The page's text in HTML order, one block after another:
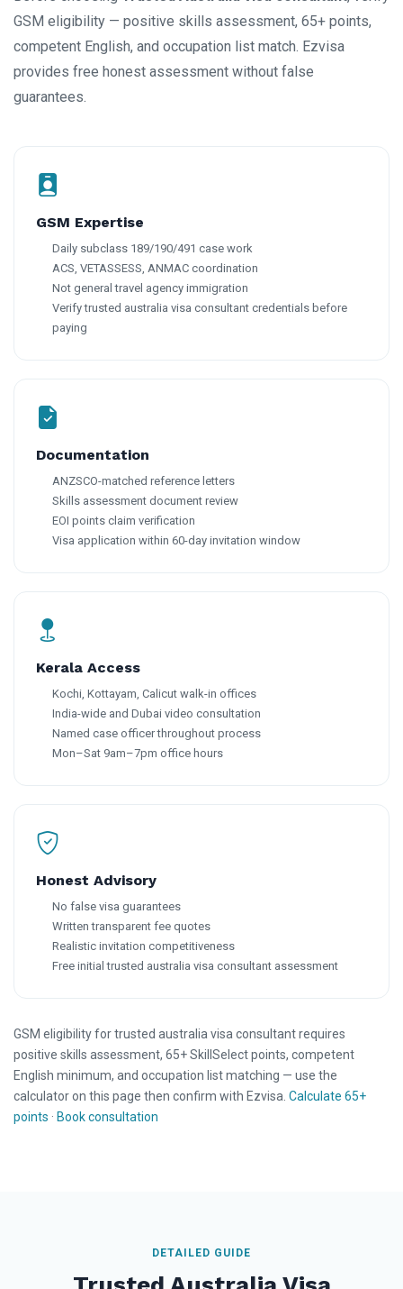
GSM eligibility — positive skills assessment, 65+ points,
competent English, and occupation list match. Ezvisa
provides free honest assessment without false
guarantees.
GSM Expertise
Daily subclass 189/190/491 case work
ACS, VETASSESS, ANMAC coordination
Not general travel agency immigration
Verify trusted australia visa consultant credentials before
paying
Documentation
ANZSCO-matched reference letters
Skills assessment document review
EOI points claim verification
Visa application within 60-day invitation window
Kerala Access
Kochi, Kottayam, Calicut walk-in offices
India-wide and Dubai video consultation
Named case officer throughout process
Mon–Sat 9am–7pm office hours
Honest Advisory
No false visa guarantees
Written transparent fee quotes
Realistic invitation competitiveness
Free initial trusted australia visa consultant assessment
GSM eligibility for trusted australia visa consultant requires
positive skills assessment, 65+ SkillSelect points, competent
English minimum, and occupation list matching — use the
calculator on this page then confirm with Ezvisa. Calculate 65+
points · Book consultation
DETAILED GUIDE